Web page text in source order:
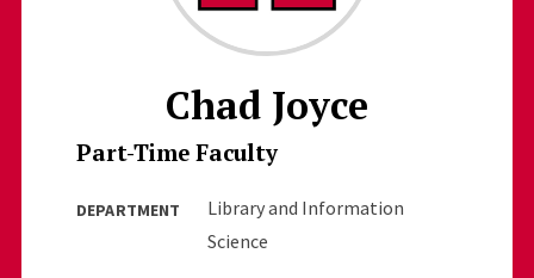
Chad Joyce
Part-Time Faculty
DEPARTMENT
Library and Information
Science